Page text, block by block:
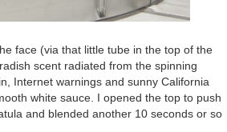
face (via that little tube in the top of the
scent radiated from the spinning
Internet warnings and sunny California
white sauce. I opened the top to push
and blended another 10 seconds or so